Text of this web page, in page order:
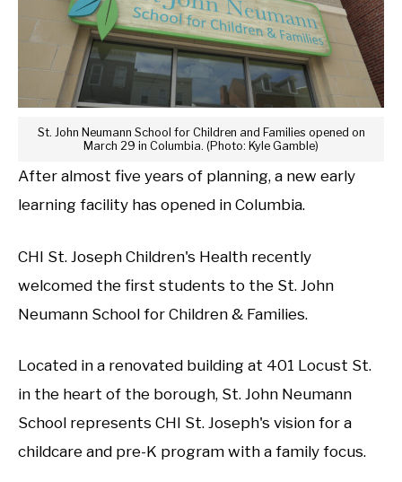
St. John Neumann School for Children and Families opened on
March 29 in Columbia. (Photo: Kyle Gamble)
After almost five years of planning, a new early
learning facility has opened in Columbia.
CHI St. Joseph Children's Health recently
welcomed the first students to the St. John
Neumann School for Children & Families.
Located in a renovated building at 401 Locust St.
in the heart of the borough, St. John Neumann
School represents CHI St. Joseph's vision for a
childcare and pre-K program with a family focus.